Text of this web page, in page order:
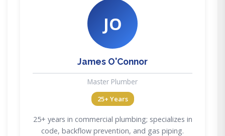
JO
James O'Connor
Master Plumber
25+ Years
25+ years in commercial plumbing; specializes in
code, backflow prevention, and gas piping.